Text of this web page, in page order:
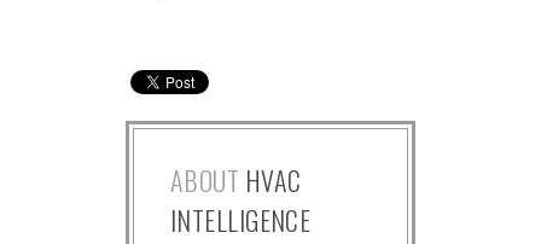
ABOUT HVAC
INTELLIGENCE